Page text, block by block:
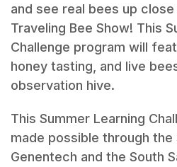
and see real bees up
Traveling Bee Show! This
Challenge program will
honey tasting, and live
observation hive.
This Summer Learning
made possible through
Genentech and the South